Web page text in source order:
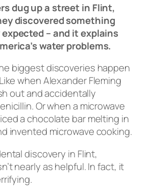
dug up a street in Flint,
discovered something
– and it explains
water problems.
biggest discoveries happen
when Alexander Fleming
out and accidentally
Or when a microwave
a chocolate bar melting in
invented microwave cooking.
discovery in Flint,
nearly as helpful. In fact, it